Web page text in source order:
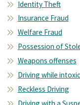
Identity Theft
Insurance Fraud
Welfare Fraud
Possession of
Weapons offenses
Driving while
Reckless Driving
Driving with a